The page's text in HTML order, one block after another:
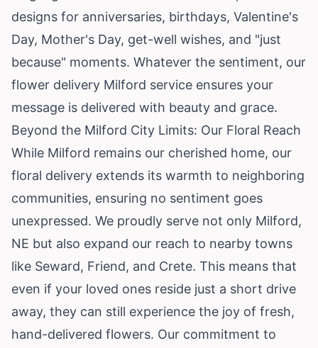
designs for anniversaries, birthdays, Valentine's
Day, Mother's Day, get-well wishes, and "just
because" moments. Whatever the sentiment, our
flower delivery Milford service ensures your
message is delivered with beauty and grace.
Beyond the Milford City Limits: Our Floral Reach
While Milford remains our cherished home, our
floral delivery extends its warmth to neighboring
communities, ensuring no sentiment goes
unexpressed. We proudly serve not only Milford,
NE but also expand our reach to nearby towns
like Seward, Friend, and Crete. This means that
even if your loved ones reside just a short drive
away, they can still experience the joy of fresh,
hand-delivered flowers. Our commitment to